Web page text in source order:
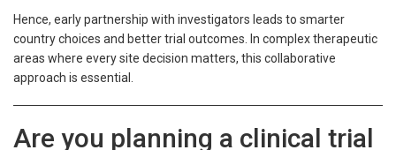
Hence, early partnership with investigators leads to smarter
country choices and better trial outcomes. In complex therapeutic
areas where every site decision matters, this collaborative
approach is essential.
Are you planning a clinical trial